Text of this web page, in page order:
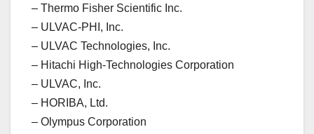
– Thermo Fisher Scientific Inc.
– ULVAC-PHI, Inc.
– ULVAC Technologies, Inc.
– Hitachi High-Technologies Corporation
– ULVAC, Inc.
– HORIBA, Ltd.
– Olympus Corporation